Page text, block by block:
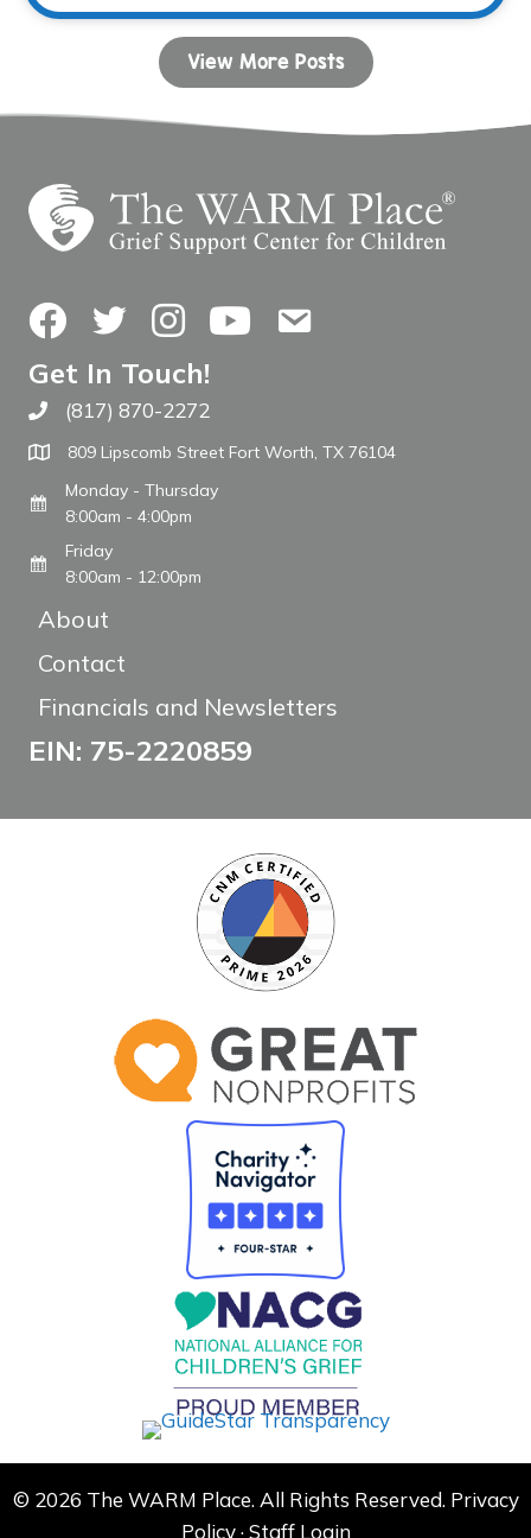
View More Posts
FacebookTwitterInstagramYouTubeContact Us
Get In Touch!
Call The WARM Place
(817) 870-2272
809 Lipscomb Street Fort Worth, TX 76104
Monday - Thursday
8:00am - 4:00pm
Friday
8:00am - 12:00pm
About
Contact
Financials and Newsletters
EIN: 75-2220859
© 2026 The WARM Place. All Rights Reserved. Privacy
Policy·Staff Login